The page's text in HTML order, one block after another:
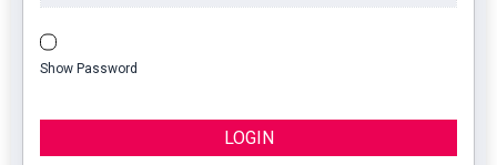
Show Password
LOGIN